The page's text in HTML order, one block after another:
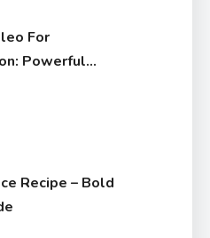
For
Powerful
Recipe – Bold